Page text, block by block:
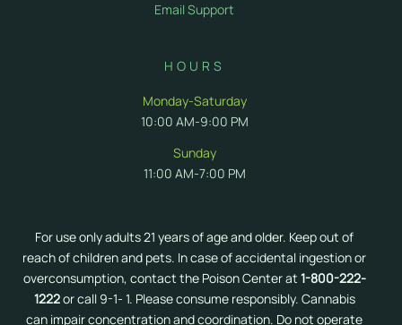
Email Support
HOURS
Monday-Saturday
10:00 AM-9:00 PM
Sunday
11:00 AM-7:00 PM
For use only adults 21 years of age and older. Keep out of
reach of children and pets. In case of accidental ingestion or
overconsumption, contact the Poison Center at 1-800-222-
1222or call 9-1- 1. Please consume responsibly. Cannabis
can impair concentration and coordination. Do not operate